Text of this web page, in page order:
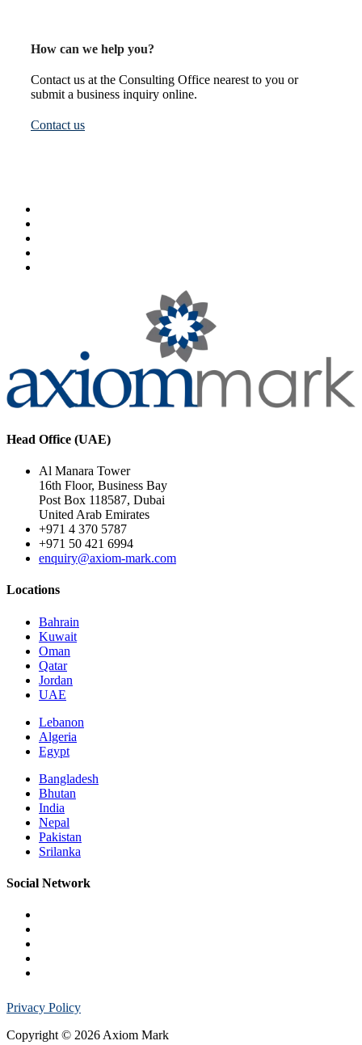
How can we help you?
Contact us at the Consulting Office nearest to you or
submit a business inquiry online.
Contact us
Head Office (UAE)
Al Manara Tower
16th Floor, Business Bay
Post Box 118587, Dubai
United Arab Emirates
+971 4 370 5787
+971 50 421 6994
enquiry@axiom-mark.com
Locations
Bahrain
Kuwait
Oman
Qatar
Jordan
UAE
Lebanon
Algeria
Egypt
Bangladesh
Bhutan
India
Nepal
Pakistan
Srilanka
Social Network
Privacy Policy
Copyright © 2026 Axiom Mark